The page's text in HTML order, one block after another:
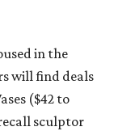
in the
will find deals
($42 to
sculptor